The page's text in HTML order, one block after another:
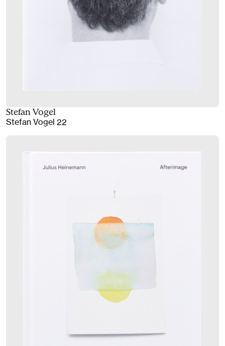
Stefan Vogel
Stefan Vogel 22